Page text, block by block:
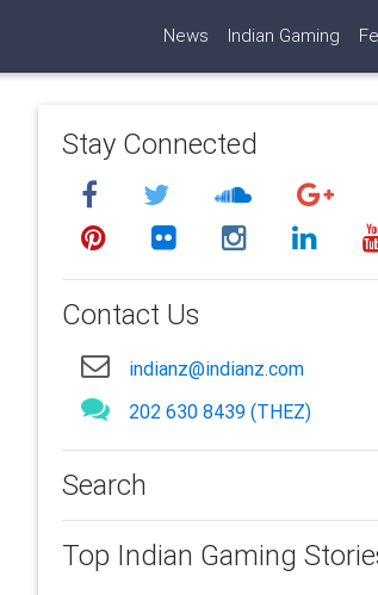
News Indian Gaming
Stay Connected
Contact Us
indianz@indianz.com
202 630 8439 (THEZ)
Search
Top Indian Gaming